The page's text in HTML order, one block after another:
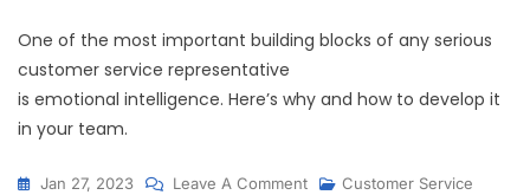
One of the most important building blocks of any serious
customer service representative
is emotional intelligence. Here’s why and how to develop it
in your team.
Jan 27, 2023 Leave A Comment
Customer Service